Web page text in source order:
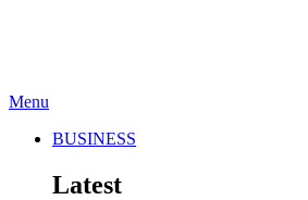
Menu
BUSINESS
Latest